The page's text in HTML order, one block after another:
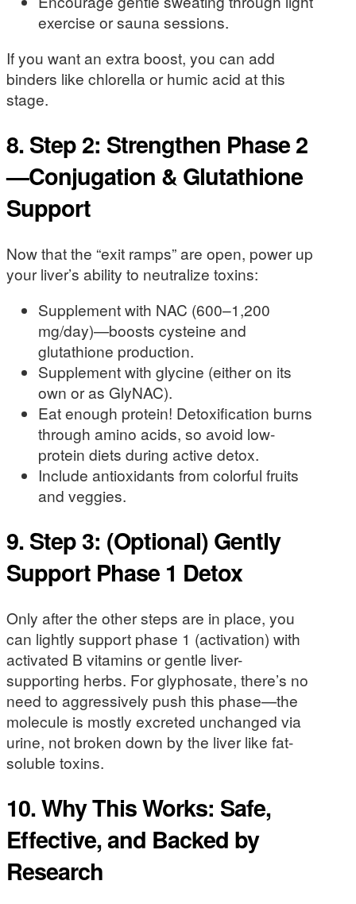
exercise or sauna sessions.
If you want an extra boost, you can add
binders like chlorella or humic acid at this
stage.
8. Step 2: Strengthen Phase 2
—Conjugation & Glutathione
Support
Now that the “exit ramps” are open, power up
your liver’s ability to neutralize toxins:
Supplement with NAC (600–1,200
mg/day)—boosts cysteine and
glutathione production.
Supplement with glycine (either on its
own or as GlyNAC).
Eat enough protein! Detoxification burns
through amino acids, so avoid low-
protein diets during active detox.
Include antioxidants from colorful fruits
and veggies.
9. Step 3: (Optional) Gently
Support Phase 1 Detox
Only after the other steps are in place, you
can lightly support phase 1 (activation) with
activated B vitamins or gentle liver-
supporting herbs. For glyphosate, there’s no
need to aggressively push this phase—the
molecule is mostly excreted unchanged via
urine, not broken down by the liver like fat-
soluble toxins.
10. Why This Works: Safe,
Effective, and Backed by
Research